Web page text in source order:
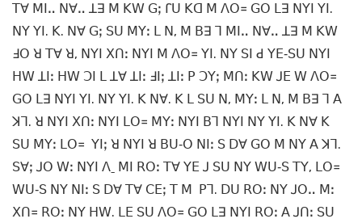
ꓔꓯ ꓟꓲꓺ ꓠꓯꓺ ꓕꓱ ꓟ ꓗꓪ ꓖꓼ ꓩꓴ ꓗꓷ ꓟ ꓥꓳ꓿ ꓖꓳ ꓡꓱ ꓠꓬꓲ ꓬꓲ.
ꓠꓬ ꓬꓲ. ꓗ. ꓠꓯ ꓖꓼ ꓢꓴ ꓟꓬꓽ ꓡ ꓠ, ꓟ ꓐꓱ ꓶ ꓟꓲꓺ ꓠꓯꓺ ꓕꓱ ꓟ ꓗꓪ
ꓞꓳ ꓤ ꓔꓯ ꓤ, ꓠꓬꓲ ꓫꓵꓽ ꓠꓬꓲ ꓟ ꓥꓳ꓿ ꓬꓲ. ꓠꓬ ꓢꓲ ꓒ ꓬꓰ‐ꓢꓴ ꓠꓬꓲ
ꓧꓪ ꓕꓲꓽ ꓧꓪ ꓛꓲ ꓡ ꓕꓯ ꓕꓲꓽ ꓞꓲꓼ ꓕꓲꓽ ꓑ ꓛꓬꓼ ꓟꓵꓽ ꓗꓪ ꓙꓰ ꓪ ꓥꓳ꓿
ꓖꓳ ꓡꓱ ꓠꓬꓲ ꓬꓲ. ꓠꓬ ꓬꓲ. ꓗ ꓠꓯ. ꓗ ꓡ ꓢꓴ ꓠ, ꓟꓬꓽ ꓡ ꓠ, ꓟ ꓐꓱ ꓶ ꓮ
ꓘꓶ. ꓤ ꓠꓬꓲ ꓫꓵꓽ ꓠꓬꓲ ꓡꓳ꓿ ꓟꓬꓽ ꓠꓬꓲ ꓐꓶ ꓠꓬꓲ ꓠꓬ ꓬꓲ. ꓗ ꓠꓯ ꓗ
ꓢꓴ ꓟꓬꓽ ꓡꓳ꓿ ꓬꓲꓼ ꓤ ꓠꓬꓲ ꓤ ꓐꓴ‐ꓳ ꓠꓲꓽ ꓢ ꓓꓯ ꓖꓳ ꓟ ꓠꓬ ꓮ ꓘꓶ.
ꓢꓯꓼ ꓙꓳ ꓪꓽ ꓠꓬꓲ ꓥˍ ꓟꓲ ꓣꓳꓽ ꓔꓯ ꓬꓰ ꓙ ꓢꓴ ꓠꓬ ꓪꓴ‐ꓢ ꓔꓬ, ꓡꓳ꓿
ꓪꓴ‐ꓢ ꓠꓬ ꓠꓲꓽ ꓢ ꓓꓯ ꓔꓯ ꓚꓰꓼ ꓔ ꓟ ꓑꓶ. ꓓꓴ ꓣꓳꓽ ꓠꓬ ꓙꓳꓺ ꓟꓽ
ꓫꓵ꓿ ꓣꓳꓽ ꓠꓬ ꓧꓪ. ꓡꓰ ꓢꓴ ꓥꓳ꓿ ꓖꓳ ꓡꓱ ꓠꓬꓲ ꓣꓳꓽ ꓮ ꓙꓵꓽ ꓢꓴ